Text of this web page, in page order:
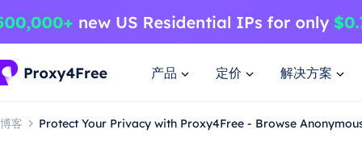
产品 定价 解决方案
博客 Protect Your Privacy with Proxy4Free - Browse